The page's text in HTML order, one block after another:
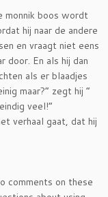
monnik boos wordt
hij naar de andere
en vraagt niet eens
door. En als hij dan
als er blaadjes
maar?” zegt hij ”
veel!”
verhaal gaat, dat hij
comments on these